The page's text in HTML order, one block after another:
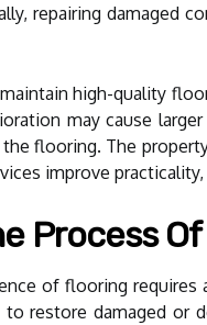
repairing damaged
high-quality
may cause
flooring. The
improve
Process
of flooring
restore damaged